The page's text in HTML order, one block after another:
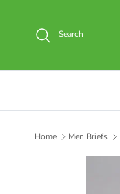
Search
Home Men Briefs